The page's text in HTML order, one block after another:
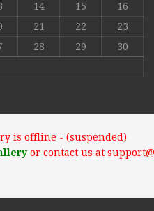
14 15
16
21 22
23
28 29
30
is offline - (suspended)
or contact us at